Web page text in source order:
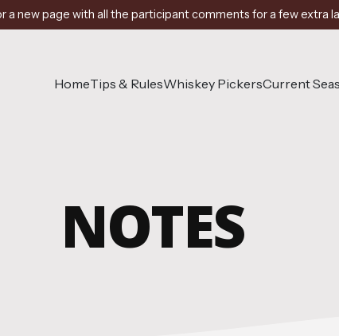
a new page with all the participant comments for a few extra
HomeTips & RulesWhiskey PickersCurrent
NOTES